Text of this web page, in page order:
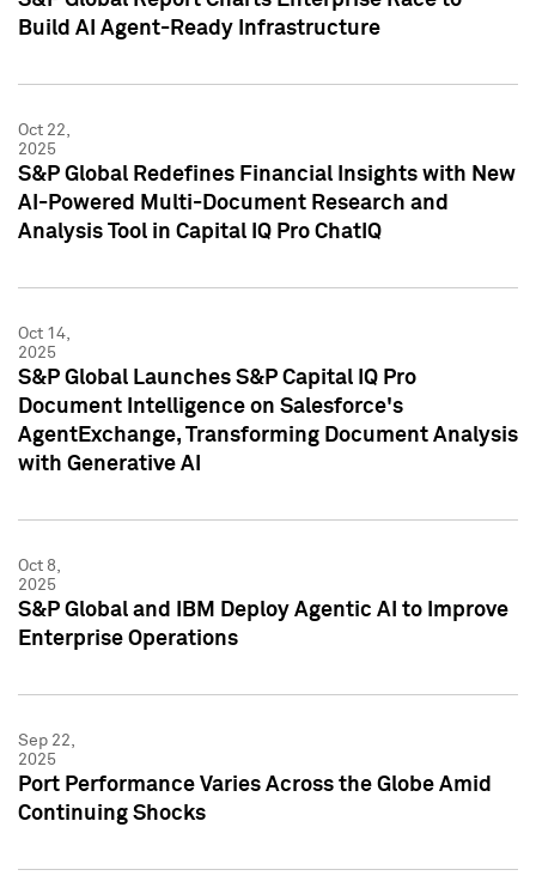
Build AI Agent-Ready Infrastructure
Oct 22,
2025
S&P Global Redefines Financial Insights with New
AI-Powered Multi-Document Research and
Analysis Tool in Capital IQ Pro ChatIQ
Oct 14,
2025
S&P Global Launches S&P Capital IQ Pro
Document Intelligence on Salesforce's
AgentExchange, Transforming Document Analysis
with Generative AI
Oct 8,
2025
S&P Global and IBM Deploy Agentic AI to Improve
Enterprise Operations
Sep 22,
2025
Port Performance Varies Across the Globe Amid
Continuing Shocks